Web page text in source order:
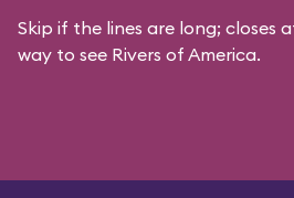
Skip if the lines are long; closes
way to see Rivers of America.